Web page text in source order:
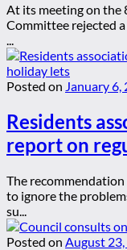
At its meeting on the
Committee rejected
Posted on January 6,
Residents
report on
The
to ignore the
su...
Posted on August